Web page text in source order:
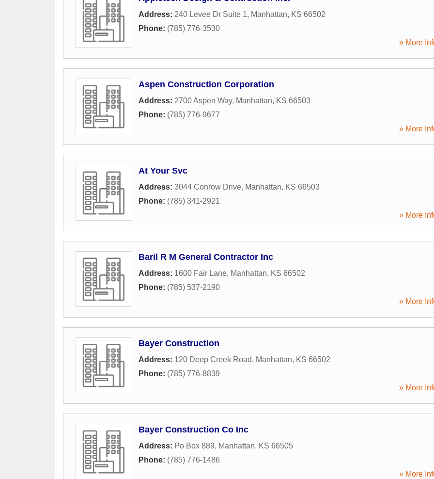
Address: 240 Levee Dr Suite 1, Manhattan, KS 66502
Phone: (785) 776-3530
» More
Aspen Construction Corporation
Address: 2700 Aspen Way, Manhattan, KS 66503
Phone: (785) 776-9677
» More
At Your Svc
Address: 3044 Conrow Drive, Manhattan, KS 66503
Phone: (785) 341-2921
» More
Baril R M General Contractor Inc
Address: 1600 Fair Lane, Manhattan, KS 66502
Phone: (785) 537-2190
» More
Bayer Construction
Address: 120 Deep Creek Road, Manhattan, KS 66502
Phone: (785) 776-8839
» More
Bayer Construction Co Inc
Address: Po Box 889, Manhattan, KS 66505
Phone: (785) 776-1486
» More